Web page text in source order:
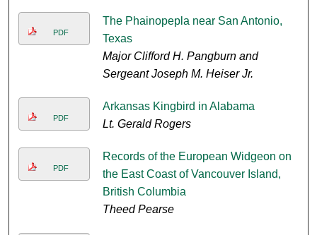
PDF
The Phainopepla near San Antonio,
Texas
Major Clifford H. Pangburn and
Sergeant Joseph M. Heiser Jr.
PDF
Arkansas Kingbird in Alabama
Lt. Gerald Rogers
PDF
Records of the European Widgeon on
the East Coast of Vancouver Island,
British Columbia
Theed Pearse